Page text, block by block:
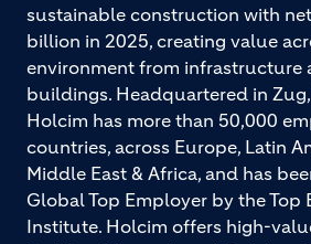
sustainable construction with
billion in 2025, creating value
environment from infrastructure
buildings. Headquartered in
Holcim has more than 50,000
countries, across Europe, Latin
Middle East & Africa, and has
Global Top Employer by the Top
Institute. Holcim offers high-